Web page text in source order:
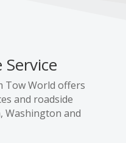
Tow World offers
and roadside
Washington and